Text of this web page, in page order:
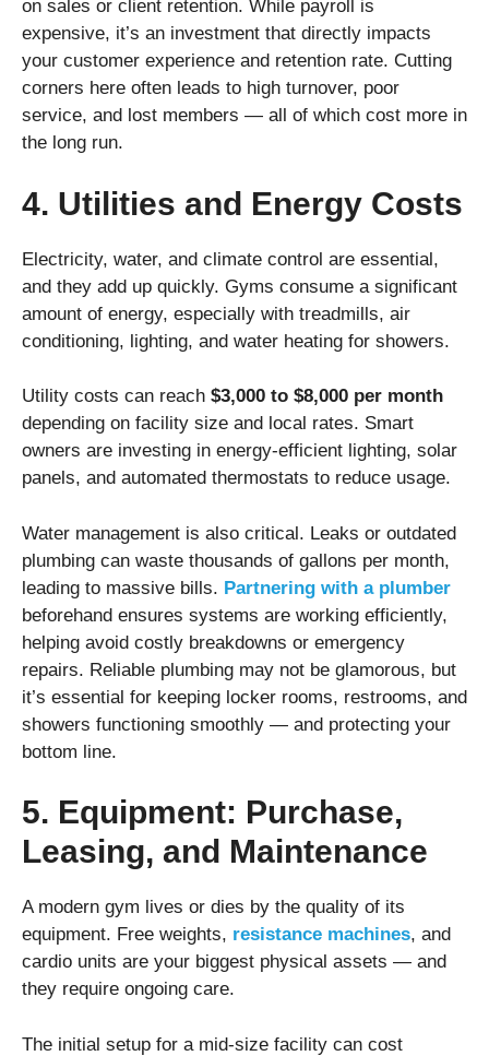
on sales or client retention. While payroll is
expensive, it’s an investment that directly impacts
your customer experience and retention rate. Cutting
corners here often leads to high turnover, poor
service, and lost members — all of which cost more in
the long run.
4. Utilities and Energy Costs
Electricity, water, and climate control are essential,
and they add up quickly. Gyms consume a significant
amount of energy, especially with treadmills, air
conditioning, lighting, and water heating for showers.
Utility costs can reach $3,000 to $8,000 per month
depending on facility size and local rates. Smart
owners are investing in energy-efficient lighting, solar
panels, and automated thermostats to reduce usage.
Water management is also critical. Leaks or outdated
plumbing can waste thousands of gallons per month,
leading to massive bills. Partnering with a plumber
beforehand ensures systems are working efficiently,
helping avoid costly breakdowns or emergency
repairs. Reliable plumbing may not be glamorous, but
it’s essential for keeping locker rooms, restrooms, and
showers functioning smoothly — and protecting your
bottom line.
5. Equipment: Purchase,
Leasing, and Maintenance
A modern gym lives or dies by the quality of its
equipment. Free weights, resistance machines, and
cardio units are your biggest physical assets — and
they require ongoing care.
The initial setup for a mid-size facility can cost